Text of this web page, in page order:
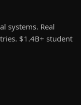
systems. Real
$1.4B+ student